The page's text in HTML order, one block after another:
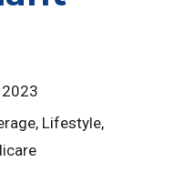
, Lifestyle,